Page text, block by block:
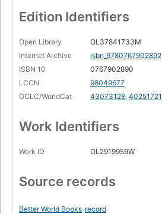
Edition Identifiers
Open Library
OL37841733M
Internet Archive
isbn_9780767902892
ISBN 10
0767902890
LCCN
98049677
OCLC/WorldCat
43073128, 40251721
Work Identifiers
Work ID OL2919959W
Source records
Better World Books record